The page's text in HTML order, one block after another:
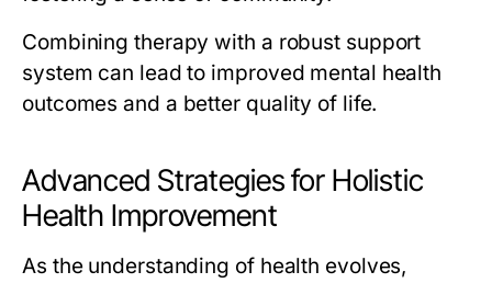
Combining therapy with a robust support
system can lead to improved mental health
outcomes and a better quality of life.
Advanced Strategies for Holistic
Health Improvement
As the understanding of health evolves,